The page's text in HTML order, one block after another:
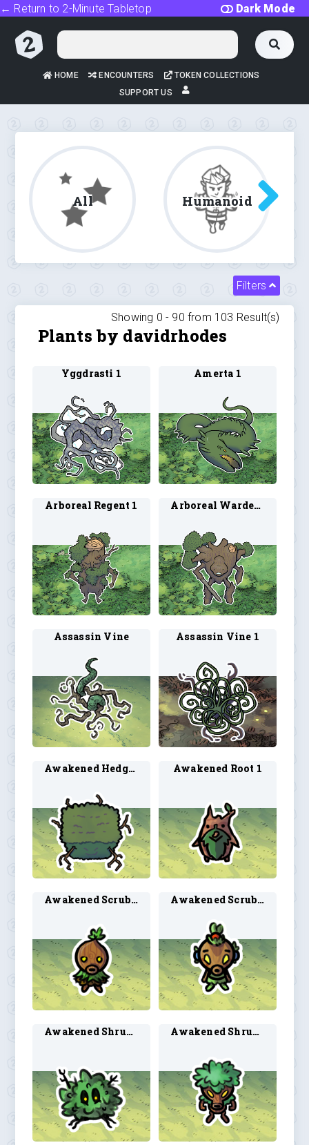
Dark Mode
← Return to 2-Minute Tabletop
HOME ENCOUNTERS
TOKEN COLLECTIONS
SUPPORT US
All Humanoid
Filters
Showing 0 - 90 from 103 Result(s)
Plants by davidrhodes
Yggdrasti 1 Amerta 1
Arboreal Regent 1 Arboreal Warden 1
Assassin Vine Assassin Vine 1
Awakened Hedge 1 Awakened Root 1
Awakened Scrub 2 Awakened Scrub 3
Awakened Shrub 1 Awakened Shrub 2